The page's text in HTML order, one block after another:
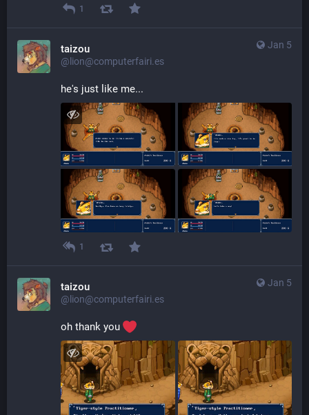
1
Jan 5
taizou
@lion@computerfairi.es
he's just like me...
1
Jan 5
taizou
@lion@computerfairi.es
oh thank you